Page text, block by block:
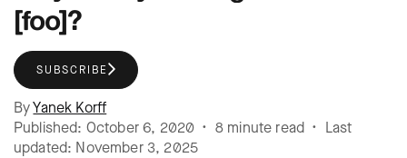
[foo]?
SUBSCRIBE
ByYanek Korff
Published: October 6, 2020 • 8 minute read • Last
updated: November 3, 2025